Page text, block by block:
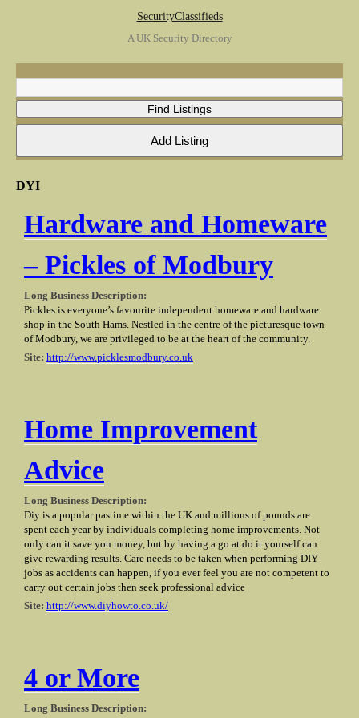
SecurityClassifieds
A UK Security Directory
DYI
Hardware and Homeware
– Pickles of Modbury
Long Business Description:
Pickles is everyone’s favourite independent homeware and hardware
shop in the South Hams. Nestled in the centre of the picturesque town
of Modbury, we are privileged to be at the heart of the community.
Site: http://www.picklesmodbury.co.uk
Home Improvement
Advice
Long Business Description:
Diy is a popular pastime within the UK and millions of pounds are
spent each year by individuals completing home improvements. Not
only can it save you money, but by having a go at do it yourself can
give rewarding results. Care needs to be taken when performing DIY
jobs as accidents can happen, if you ever feel you are not competent to
carry out certain jobs then seek professional advice
Site: http://www.diyhowto.co.uk/
4 or More
Long Business Description: